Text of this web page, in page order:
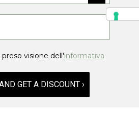
visione dell'informativa
GET A DISCOUNT ›